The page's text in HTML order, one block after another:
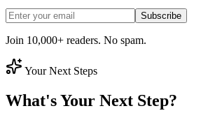
Subscribe
Join 10,000+ readers. No spam.
Your Next Steps
What's Your Next Step?